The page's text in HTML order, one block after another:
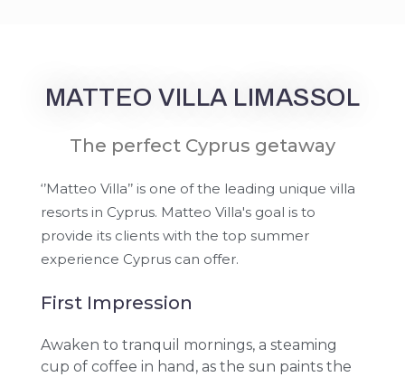
MATTEO VILLA LIMASSOL
The perfect Cyprus getaway
‘’Matteo Villa’’ is one of the leading unique villa
resorts in Cyprus. Matteo Villa's goal is to
provide its clients with the top summer
experience Cyprus can offer.
First Impression
Awaken to tranquil mornings, a steaming
cup of coffee in hand, as the sun paints the